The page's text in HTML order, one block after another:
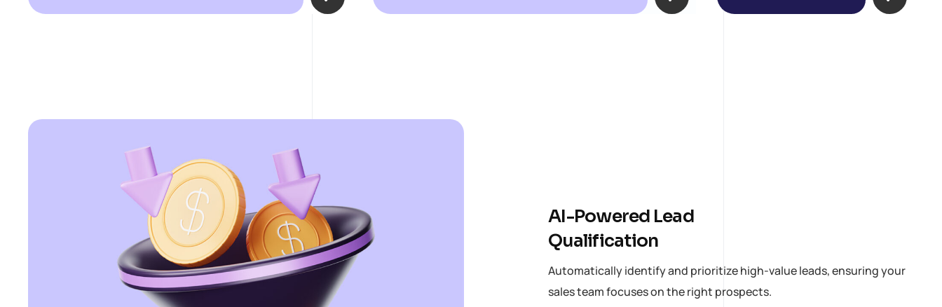
AI-Powered Lead
Qualification
Automatically identify and prioritize high-value leads, ensuring your
sales team focuses on the right prospects.